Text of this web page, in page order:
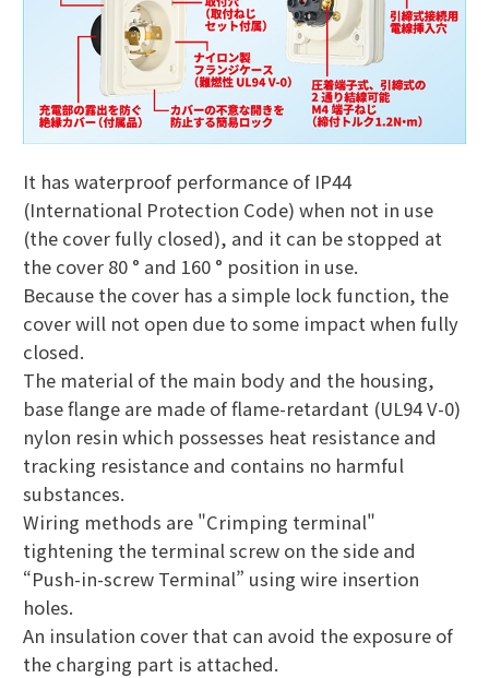
It has waterproof performance of IP44
(International Protection Code) when not in use
(the cover fully closed), and it can be stopped at
the cover 80 ° and 160 ° position in use.
Because the cover has a simple lock function, the
cover will not open due to some impact when fully
closed.
The material of the main body and the housing,
base flange are made of flame-retardant (UL94 V-0)
nylon resin which possesses heat resistance and
tracking resistance and contains no harmful
substances.
Wiring methods are "Crimping terminal"
tightening the terminal screw on the side and
“Push-in-screw Terminal” using wire insertion
holes.
An insulation cover that can avoid the exposure of
the charging part is attached.